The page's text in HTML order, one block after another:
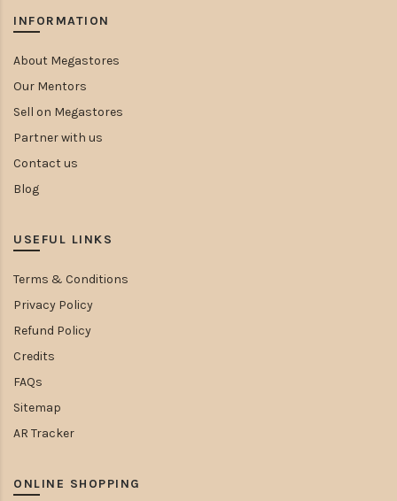
INFORMATION
About Megastores
Our Mentors
Sell on Megastores
Partner with us
Contact us
Blog
USEFUL LINKS
Terms & Conditions
Privacy Policy
Refund Policy
Credits
FAQs
Sitemap
AR Tracker
ONLINE SHOPPING